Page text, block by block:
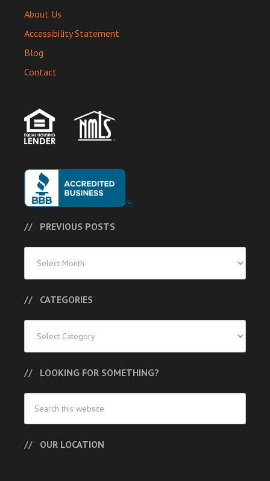
About Us
Accessibility Statement
Blog
Contact
PREVIOUS POSTS
Posts
CATEGORIES
LOOKING FOR SOMETHING?
OUR LOCATION